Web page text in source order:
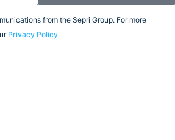
from the Sepri Group. For more
Privacy Policy.